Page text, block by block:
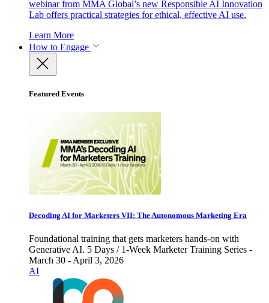
webinar from MMA Global’s new Responsible AI Innovation
Lab offers practical strategies for ethical, effective AI use.
Learn More
How to Engage
Featured Events
Decoding AI for Marketers VII: The Autonomous Marketing Era
Foundational training that gets marketers hands-on with
Generative AI. 5 Days / 1-Week Marketer Training Series -
March 30 - April 3, 2026
AI